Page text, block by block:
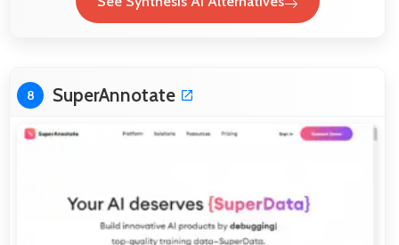
8 SuperAnnotate